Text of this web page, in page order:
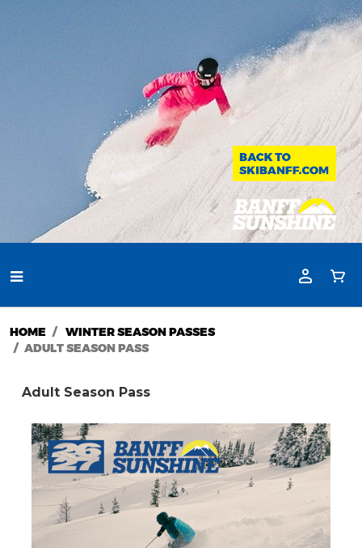
HOME
WINTER SEASON PASSES
ADULT SEASON PASS
Adult Season Pass